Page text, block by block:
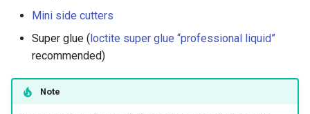
Mini side cutters
Super glue (loctite super glue “professional liquid”
recommended)
Note